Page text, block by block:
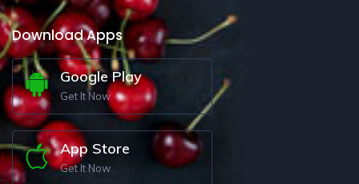
Download Apps
Google Play
Get It Now
App Store
Get It Now